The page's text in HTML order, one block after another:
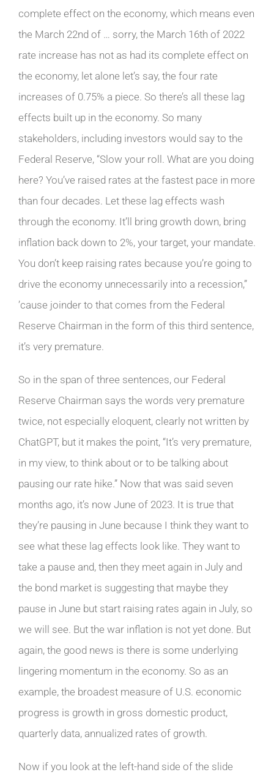
complete effect on the economy, which means even
the March 22nd of … sorry, the March 16th of 2022
rate increase has not as had its complete effect on
the economy, let alone let’s say, the four rate
increases of 0.75% a piece. So there’s all these lag
effects built up in the economy. So many
stakeholders, including investors would say to the
Federal Reserve, “Slow your roll. What are you doing
here? You’ve raised rates at the fastest pace in more
than four decades. Let these lag effects wash
through the economy. It’ll bring growth down, bring
inflation back down to 2%, your target, your mandate.
You don’t keep raising rates because you’re going to
drive the economy unnecessarily into a recession,”
’cause joinder to that comes from the Federal
Reserve Chairman in the form of this third sentence,
it’s very premature.
So in the span of three sentences, our Federal
Reserve Chairman says the words very premature
twice, not especially eloquent, clearly not written by
ChatGPT, but it makes the point, “It’s very premature,
in my view, to think about or to be talking about
pausing our rate hike.” Now that was said seven
months ago, it’s now June of 2023. It is true that
they’re pausing in June because I think they want to
see what these lag effects look like. They want to
take a pause and, then they meet again in July and
the bond market is suggesting that maybe they
pause in June but start raising rates again in July, so
we will see. But the war inflation is not yet done. But
again, the good news is there is some underlying
lingering momentum in the economy. So as an
example, the broadest measure of U.S. economic
progress is growth in gross domestic product,
quarterly data, annualized rates of growth.
Now if you look at the left-hand side of the slide